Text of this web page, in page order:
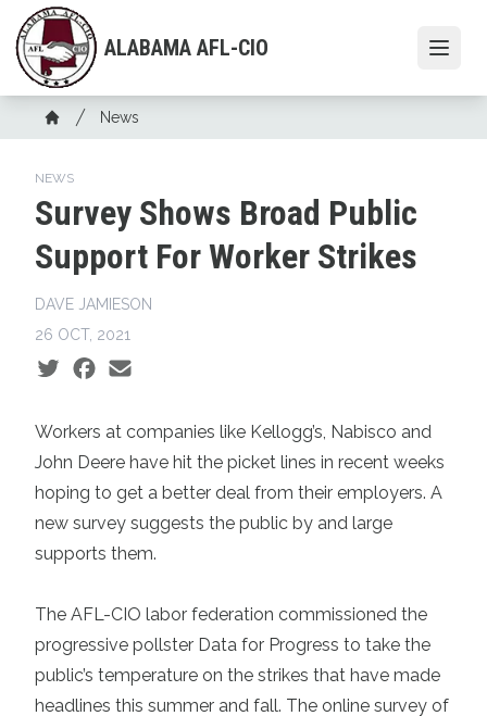
Skip
to
main
content
ALABAMA AFL-CIO
Breadcrumb
Home
News
NEWS
Survey Shows Broad Public
Support For Worker Strikes
DAVE JAMIESON
26 OCT, 2021
Social share icons
Workers at companies like Kellogg’s, Nabisco and
John Deere have hit the picket lines in recent weeks
hoping to get a better deal from their employers. A
new survey suggests the public by and large
supports them.
The AFL-CIO labor federation commissioned the
progressive pollster Data for Progress to take the
public’s temperature on the strikes that have made
headlines this summer and fall. The online survey of